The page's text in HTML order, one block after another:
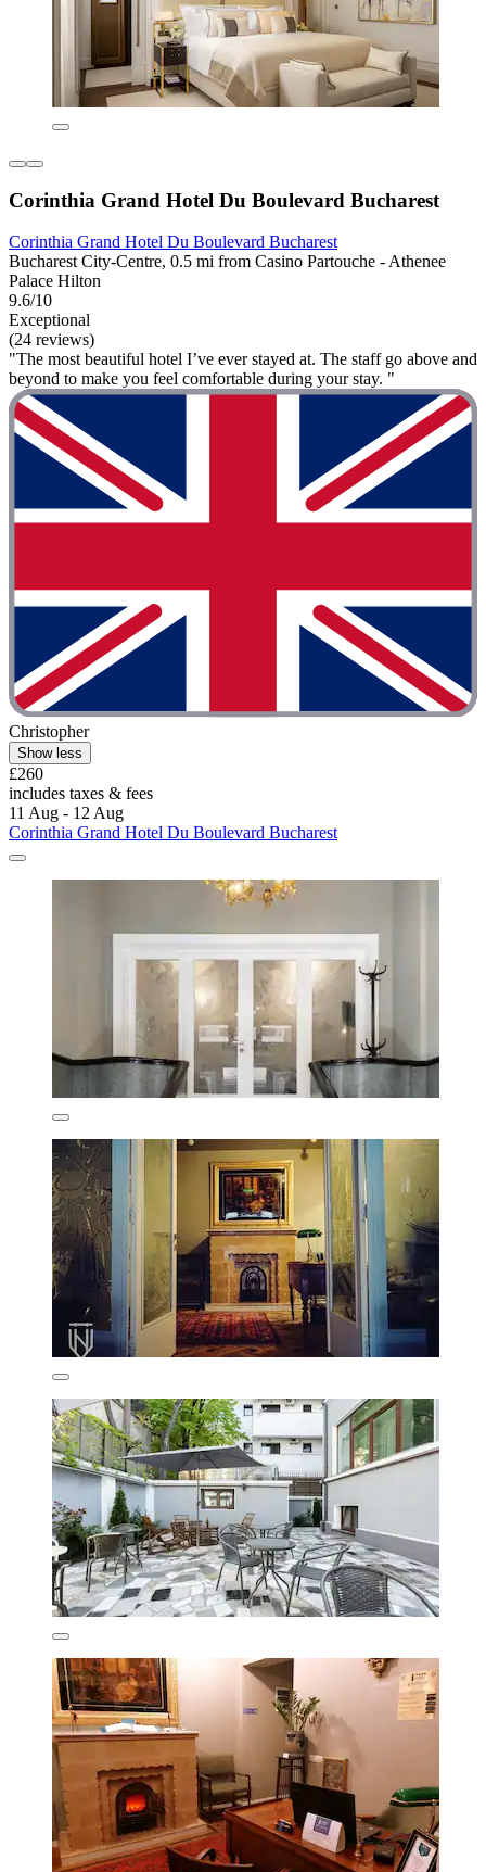
Corinthia Grand Hotel Du Boulevard Bucharest
Corinthia Grand Hotel Du Boulevard Bucharest
Bucharest City-Centre, 0.5 mi from Casino Partouche - Athenee
Palace Hilton
9.6/10
Exceptional
(24 reviews)
"The most beautiful hotel I’ve ever stayed at. The staff go above and
beyond to make you feel comfortable during your stay. "
Christopher
Show less
£260
includes taxes & fees
11 Aug - 12 Aug
Corinthia Grand Hotel Du Boulevard Bucharest